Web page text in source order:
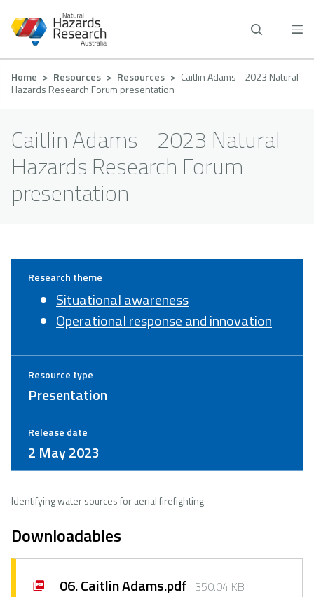
main
Breadcrumb
Home Resources Resources
Caitlin Adams - 2023 Natural
Hazards Research Forum presentation
Caitlin Adams - 2023 Natural
Hazards Research Forum
presentation
Research theme
Situational awareness
Operational response and innovation
Resource type
Presentation
Release date
2 May 2023
Identifying water sources for aerial firefighting
Downloadables
06. Caitlin Adams.pdf 350.04 KB